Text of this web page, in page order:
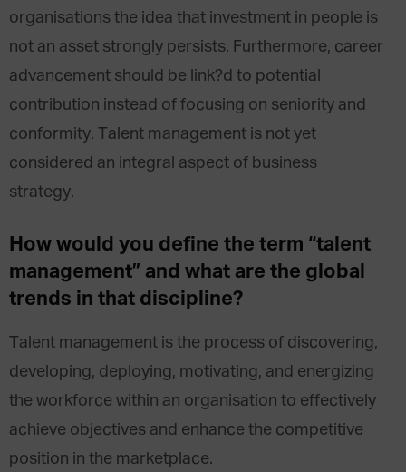
organisations the idea that investment in people is
not an asset strongly persists. Furthermore, career
advancement should be link?d to potential
contribution instead of focusing on seniority and
conformity. Talent management is not yet
considered an integral aspect of business
strategy.
How would you define the term “talent
management” and what are the global
trends in that discipline?
Talent management is the process of discovering,
developing, deploying, motivating, and energizing
the workforce within an organisation to effectively
achieve objectives and enhance the competitive
position in the marketplace.